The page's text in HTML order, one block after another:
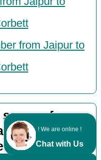
! We are online !
Chat with Us
from Jaipur to
from
Mussoorie